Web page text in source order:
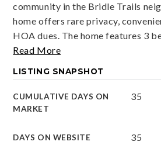
community in the Bridle Trails
home offers rare privacy,
HOA dues. The home features 3
Read More
LISTING SNAPSHOT
CUMULATIVE DAYS ON
MARKET
35
DAYS ON WEBSITE 35